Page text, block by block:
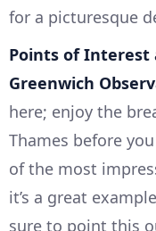
for a picturesque
Points of Interest
Greenwich
here; enjoy the
Thames before
of the most
it’s a great
sure to point this